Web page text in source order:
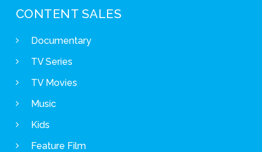
CONTENT SALES
Documentary
TV Series
TV Movies
Music
Kids
Feature Film